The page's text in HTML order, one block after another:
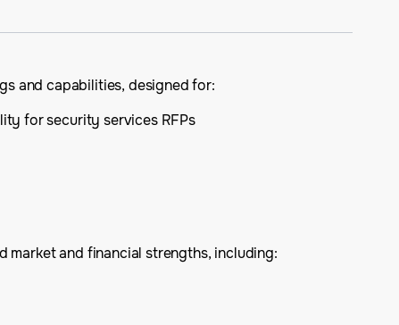
and capabilities, designed for:
for security services RFPs
market and financial strengths, including: